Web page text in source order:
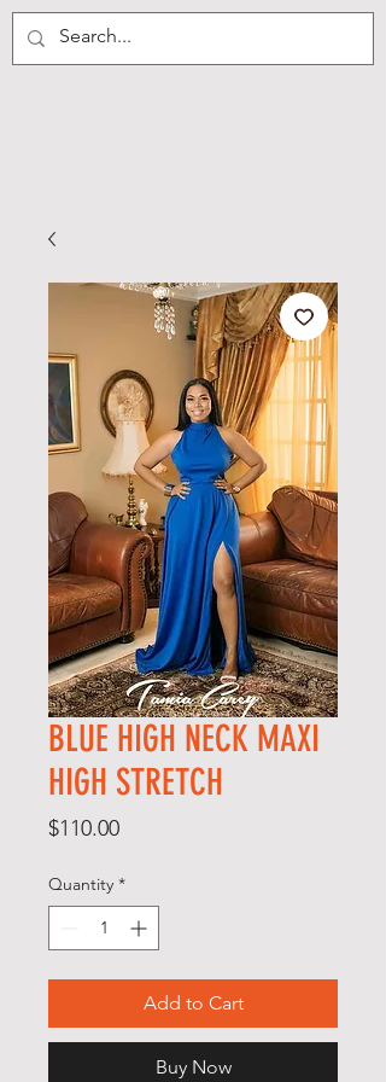
BLUE HIGH NECK MAXI
HIGH STRETCH
$110.00Price
Quantity *
Add to Cart
Buy Now